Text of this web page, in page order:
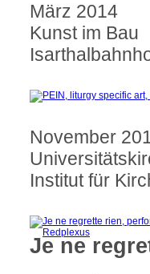
März 2014
Kunst im Bau
November
Institut für
Je ne